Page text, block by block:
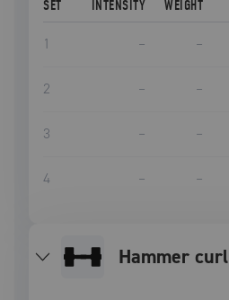
SET INTENSITY WEIGHT
1 – –
2 – –
3 – –
4 – –
hammer curl